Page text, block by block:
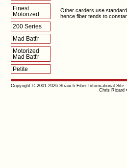
Finest
Motorized
200 Series
Mad Batt'r
Motorized
Mad Batt'r
Petite
Other carders use
hence fiber tends to
Copyright © 2001-2026 Strauch Fiber Informational Site
Chris Ricard